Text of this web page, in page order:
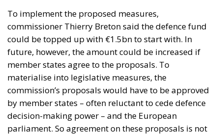
To implement the proposed measures,
commissioner Thierry Breton said the defence fund
could be topped up with €1.5bn to start with. In
future, however, the amount could be increased if
member states agree to the proposals. To
materialise into legislative measures, the
commission’s proposals would have to be approved
by member states – often reluctant to cede defence
decision-making power – and the European
parliament. So agreement on these proposals is not